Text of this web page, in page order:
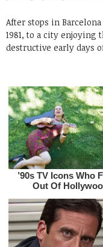
After stops in
1981, to a city enjoying
destructive early days